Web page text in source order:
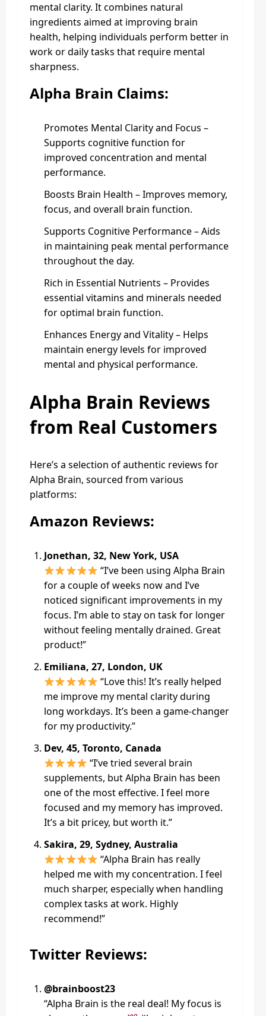
mental clarity. It combines natural
ingredients aimed at improving brain
health, helping individuals perform better in
work or daily tasks that require mental
sharpness.
Alpha Brain Claims:
Promotes Mental Clarity and Focus –
Supports cognitive function for
improved concentration and mental
performance.
Boosts Brain Health – Improves memory,
focus, and overall brain function.
Supports Cognitive Performance – Aids
in maintaining peak mental performance
throughout the day.
Rich in Essential Nutrients – Provides
essential vitamins and minerals needed
for optimal brain function.
Enhances Energy and Vitality – Helps
maintain energy levels for improved
mental and physical performance.
Alpha Brain Reviews
from Real Customers
Here’s a selection of authentic reviews for
Alpha Brain, sourced from various
platforms:
Amazon Reviews:
Jonethan, 32, New York, USA
“I’ve been using Alpha Brain
for a couple of weeks now and I’ve
noticed significant improvements in my
focus. I’m able to stay on task for longer
without feeling mentally drained. Great
product!”
Emiliana, 27, London, UK
“Love this! It’s really helped
me improve my mental clarity during
long workdays. It’s been a game-changer
for my productivity.”
Dev, 45, Toronto, Canada
“I’ve tried several brain
supplements, but Alpha Brain has been
one of the most effective. I feel more
focused and my memory has improved.
It’s a bit pricey, but worth it.”
Sakira, 29, Sydney, Australia
“Alpha Brain has really
helped me with my concentration. I feel
much sharper, especially when handling
complex tasks at work. Highly
recommend!”
Twitter Reviews:
@brainboost23
“Alpha Brain is the real deal! My focus is